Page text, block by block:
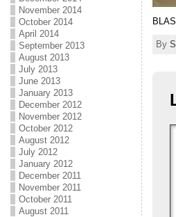
November 2014
October 2014
April 2014
September 2013
August 2013
July 2013
June 2013
January 2013
December 2012
November 2012
October 2012
August 2012
July 2012
January 2012
December 2011
November 2011
October 2011
August 2011
By